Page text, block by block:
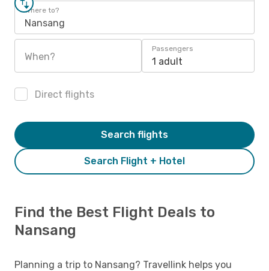
Where to?
Nansang
When?
Passengers
1 adult
Direct flights
Search Flight + Hotel
Search flights
Find the Best Flight Deals to
Nansang
Planning a trip to Nansang? Travellink helps you